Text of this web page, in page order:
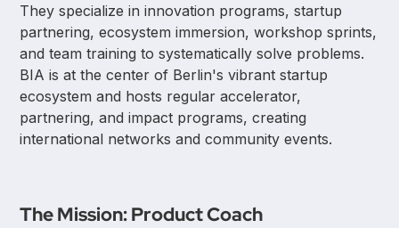
They specialize in innovation programs, startup
partnering, ecosystem immersion, workshop sprints,
and team training to systematically solve problems.
BIA is at the center of Berlin's vibrant startup
ecosystem and hosts regular accelerator,
partnering, and impact programs, creating
international networks and community events.
The Mission: Product Coach